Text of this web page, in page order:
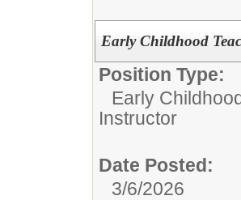
Early Childhood
Position Type:
Early
Instructor
Date Posted:
3/6/2026